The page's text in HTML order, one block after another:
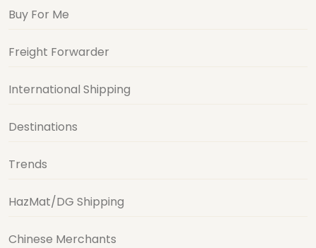
Buy For Me
Freight Forwarder
International Shipping
Destinations
Trends
HazMat/DG Shipping
Chinese Merchants